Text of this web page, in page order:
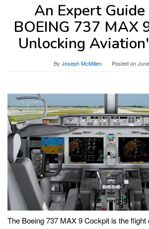
An Expert
BOEING 737 MAX
Unlocking
By Joseph McMillen Posted on
The Boeing 737 MAX 9 Cockpit is the flight